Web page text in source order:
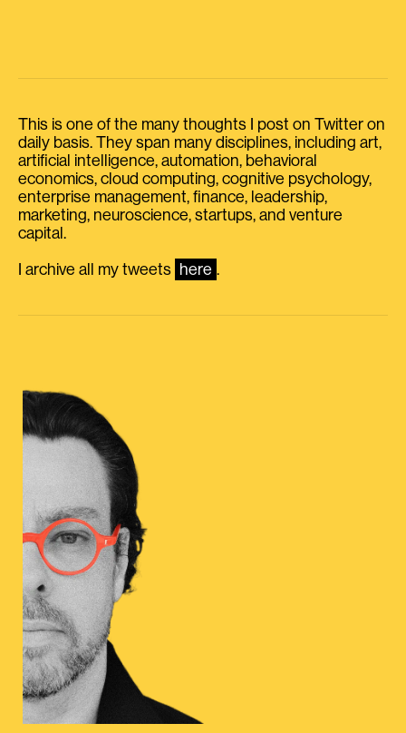
This is one of the many thoughts I post on Twitter on
daily basis. They span many disciplines, including art,
artificial intelligence, automation, behavioral
economics, cloud computing, cognitive psychology,
enterprise management, finance, leadership,
marketing, neuroscience, startups, and venture
capital.
I archive all my tweets here .